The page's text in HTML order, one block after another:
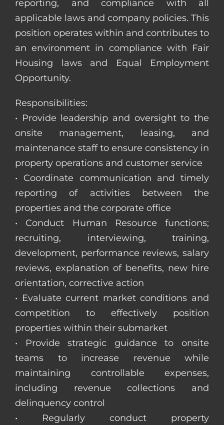
reporting, and compliance with all
applicable laws and company policies. This
position operates within and contributes to
an environment in compliance with Fair
Housing laws and Equal Employment
Opportunity.
Responsibilities:
• Provide leadership and oversight to the
onsite management, leasing, and
maintenance staff to ensure consistency in
property operations and customer service
• Coordinate communication and timely
reporting of activities between the
properties and the corporate office
• Conduct Human Resource functions;
recruiting, interviewing, training,
development, performance reviews, salary
reviews, explanation of benefits, new hire
orientation, corrective action
• Evaluate current market conditions and
competition to effectively position
properties within their submarket
• Provide strategic guidance to onsite
teams to increase revenue while
maintaining controllable expenses,
including revenue collections and
delinquency control
• Regularly conduct property